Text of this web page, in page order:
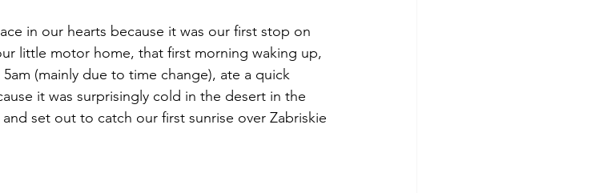
in our hearts because it was our first stop on
little motor home, that first morning waking up,
(mainly due to time change), ate a quick
it was surprisingly cold in the desert in the
set out to catch our first sunrise over Zabriskie